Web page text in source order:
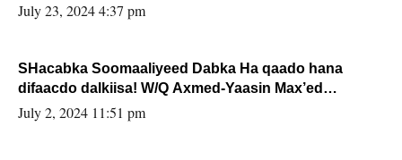
July 23, 2024 4:37 pm
SHacabka Soomaaliyeed Dabka Ha qaado hana
difaacdo dalkiisa! W/Q Axmed-Yaasin Max’ed
Sooyaan
July 2, 2024 11:51 pm